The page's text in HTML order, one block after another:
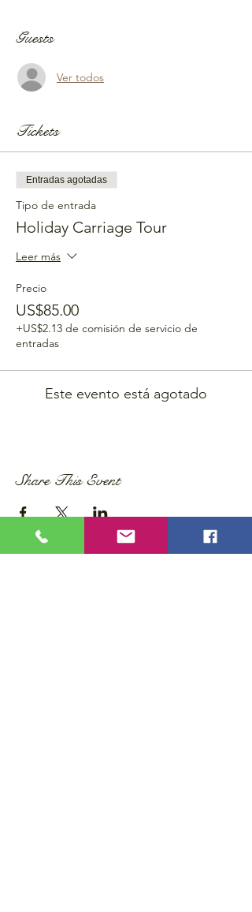
Guests
Ver todos
Tickets
Entradas agotadas
Tipo de entrada
Holiday Carriage Tour
Leer más
Precio
US$85.00
+US$2.13 de comisión de servicio de
entradas
Este evento está agotado
Share This Event